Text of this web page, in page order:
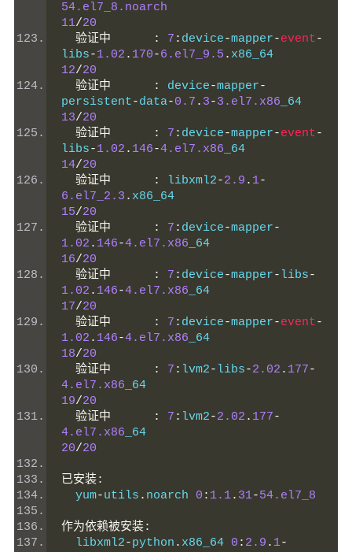
54.el7_8.noarch
11/20
验证中
: 7 : device-mapper-event-
libs-1.02 . 170-6.el7_9.5 .
12/20
验证中
: device-mapper-
persistent-data-0.7 . 3-3.el7.x86
13/20
验证中
: 7 : device-mapper-event-
libs-1.02 . 146-4.el7.x86
14/20
验证中
: libxml2-2.9 . 1-
6.el7_2.3 .
15/20
验证中
: 7 : device-mapper-
1.02 . 146-4.el7.x86
16/20
验证中
: 7 : device-mapper- libs-
1.02 . 146-4.el7.x86
17/20
验证中
: 7 : device-mapper-event-
1.02 . 146-4.el7.x86
18/20
验证中
: 7 : lvm2- libs-2.02 . 177-
4.el7.x86
19/20
验证中
: 7 : lvm2-2.02 . 177-
4.el7.x86
20/20
已安装:
  yum
-utils . noarch 0 : 1.1. 31-54.el7_8
作为依赖被安装:
  libxml2
-python . x86_64 0 : 2.9 . 1-